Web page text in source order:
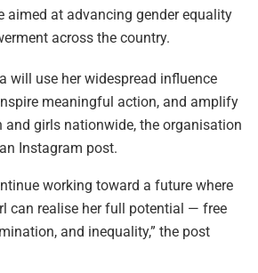
aimed at advancing gender equality
across the country.
will use her widespread influence
meaningful action, and amplify
and girls nationwide, the organisation
Instagram post.
working toward a future where
can realise her full potential — free
and inequality,” the post